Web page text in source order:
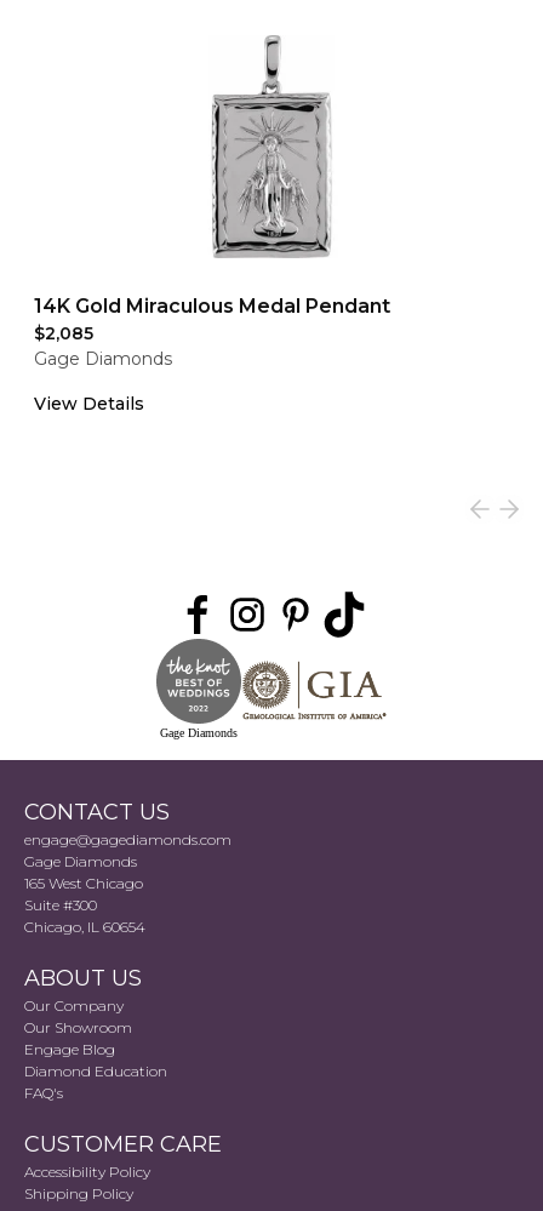
14K Gold Miraculous Medal Pendant
$2,085
Gage Diamonds
View Details
Gage Diamonds
CONTACT US
engage@gagediamonds.com
Gage Diamonds
165 West Chicago
Suite #300
Chicago, IL 60654
ABOUT US
Our Company
Our Showroom
Engage Blog
Diamond Education
FAQ's
CUSTOMER CARE
Accessibility Policy
Shipping Policy